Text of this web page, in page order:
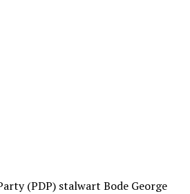
(PDP) stalwart Bode George